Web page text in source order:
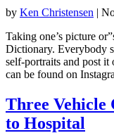
by Ken Christensen |
Taking one’s picture
Dictionary. Everybody
self-portraits and post it
can be found on
Three Vehicle
to Hospital